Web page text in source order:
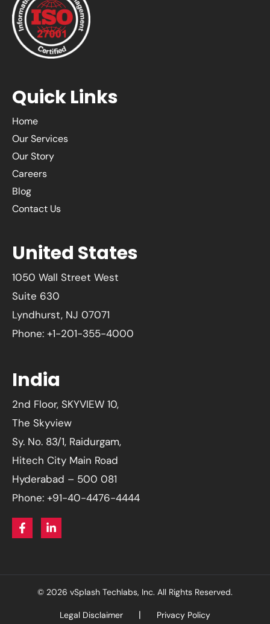
Quick Links
Home
Our Services
Our Story
Careers
Blog
Contact Us
United States
1050 Wall Street West
Suite 630
Lyndhurst, NJ 07071
Phone: +1-201-355-4000
India
2nd Floor, SKYVIEW 10,
The Skyview
Sy. No. 83/1, Raidurgam,
Hitech City Main Road
Hyderabad – 500 081
Phone: +91-40-4476-4444
© 2026 vSplash Techlabs, Inc. All Rights Reserved.
Legal Disclaimer Privacy Policy